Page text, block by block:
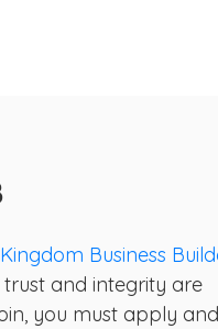
Kingdom Business
and integrity are
you must apply and